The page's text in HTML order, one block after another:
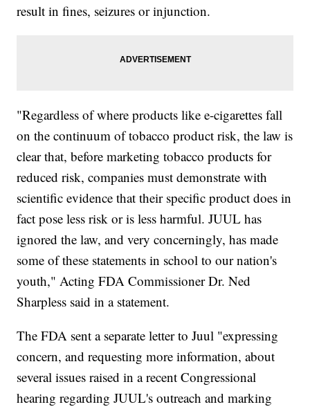
result in fines, seizures or injunction.
"Regardless of where products like e-cigarettes fall
on the continuum of tobacco product risk, the law is
clear that, before marketing tobacco products for
reduced risk, companies must demonstrate with
scientific evidence that their specific product does in
fact pose less risk or is less harmful. JUUL has
ignored the law, and very concerningly, has made
some of these statements in school to our nation's
youth," Acting FDA Commissioner Dr. Ned
Sharpless said in a statement.
The FDA sent a separate letter to Juul "expressing
concern, and requesting more information, about
several issues raised in a recent Congressional
hearing regarding JUUL's outreach and marking